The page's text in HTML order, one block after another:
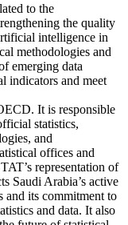
to the
the quality
intelligence in
methodologies and
emerging data
indicators and meet
It is responsible
statistics,
and
offices and
representation of
Saudi Arabia’s active
and its commitment to
and data. It also